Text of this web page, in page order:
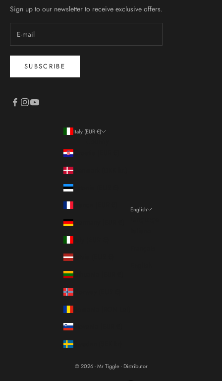
Sign up to our newsletter to receive exclusive offers.
SUBSCRIBE
Italy (EUR €)
English
© 2026 - Mr Tiggle - Distributor